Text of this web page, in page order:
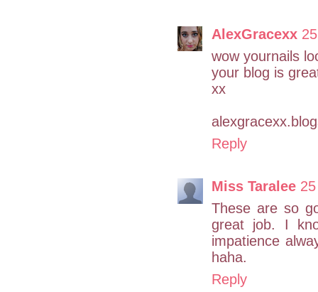
AlexGracexx
wow yournails
your blog is
xx
Reply
Miss Taralee
These are so
great job. I
impatience
haha.
Reply